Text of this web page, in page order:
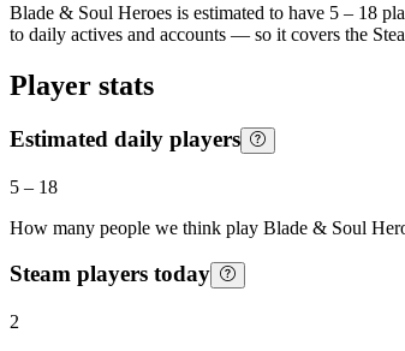
Blade & Soul Heroes is estimated to have 5 – 18
to daily actives and accounts — so it covers the
Player stats
Estimated daily players
5 – 18
How many people we think play Blade & Soul
Steam players today
2